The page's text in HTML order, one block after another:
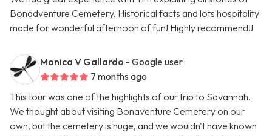
Bonadventure Cemetery. Historical facts and lots hospitality
made for wonderful afternoon of fun! Highly recommend!!
Monica V Gallardo - Google user
7 months ago
This tour was one of the highlights of our trip to Savannah.
We thought about visiting Bonaventure Cemetery on our
own, but the cemetery is huge, and we wouldn't have known